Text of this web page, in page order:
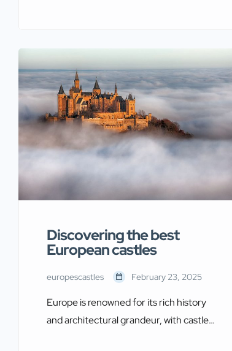
Discovering the best
European castles
europescastles February 23, 2025
Europe is renowned for its rich history
and architectural grandeur, with castles